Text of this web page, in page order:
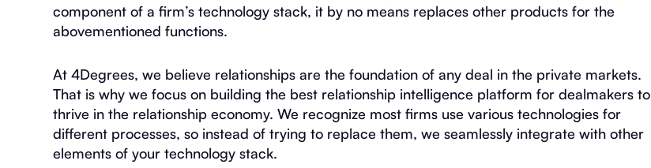
component of a firm’s technology stack, it by no means replaces other products for the
abovementioned functions.
At 4Degrees, we believe relationships are the foundation of any deal in the private markets.
That is why we focus on building the best relationship intelligence platform for dealmakers to
thrive in the relationship economy. We recognize most firms use various technologies for
different processes, so instead of trying to replace them, we seamlessly integrate with other
elements of your technology stack.